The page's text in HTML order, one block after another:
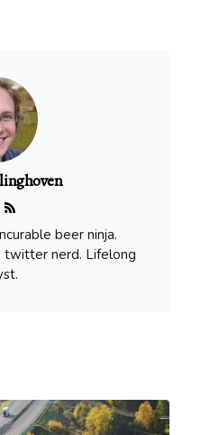
beer ninja.
twitter nerd. Lifelong